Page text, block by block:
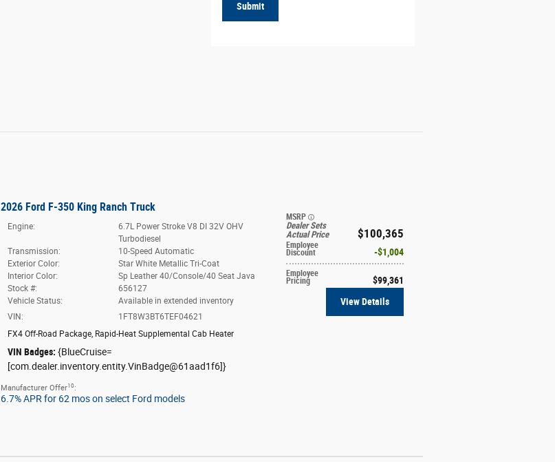
Submit
2026 Ford F-350 King Ranch Truck
MSRP
Dealer Sets
Actual Price
$100,365
Employee
Discount $1,004
Employee
Pricing $99,361
Engine:
6.7L Power Stroke V8 DI 32V OHV
Turbodiesel
Transmission:
10-Speed Automatic
Exterior Color:
Star White Metallic Tri-Coat
Interior Color:
Sp Leather 40/Console/40 Seat Java
Stock #:
656127
Vehicle Status:
Available in extended inventory
VIN:
1FT8W3BT6TEF04621
FX4 Off-Road Package, Rapid-Heat Supplemental Cab Heater
VIN Badges: {BlueCruise=
[com.dealer.inventory.entity.VinBadge@61aad1f6]}
View Details
Manufacturer Offer10 :
6.7% APR for 62 mos on select Ford models